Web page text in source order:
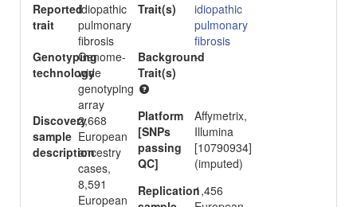
Reported
trait
Idiopathic
pulmonary
fibrosis
Genotyping
technology
Genome-
wide
genotyping
array
Discovery
sample
description
2,668
European
ancestry
cases,
8,591
European
Trait(s)
idiopathic
pulmonary
fibrosis
Background
Trait(s)
-
Platform
[SNPs
passing
QC]
Affymetrix,
Illumina
[10790934]
(imputed)
Replication1,456